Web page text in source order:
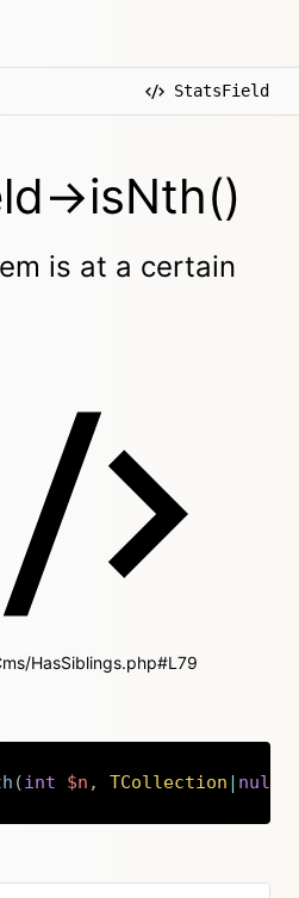
StatsField
>isNth()
is at a certain
HasSiblings.php#L79
(int $n , TCollection | null
Copy